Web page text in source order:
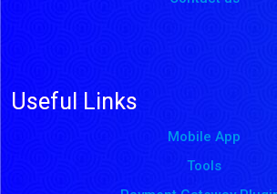
Useful Links
Mobile App
Tools